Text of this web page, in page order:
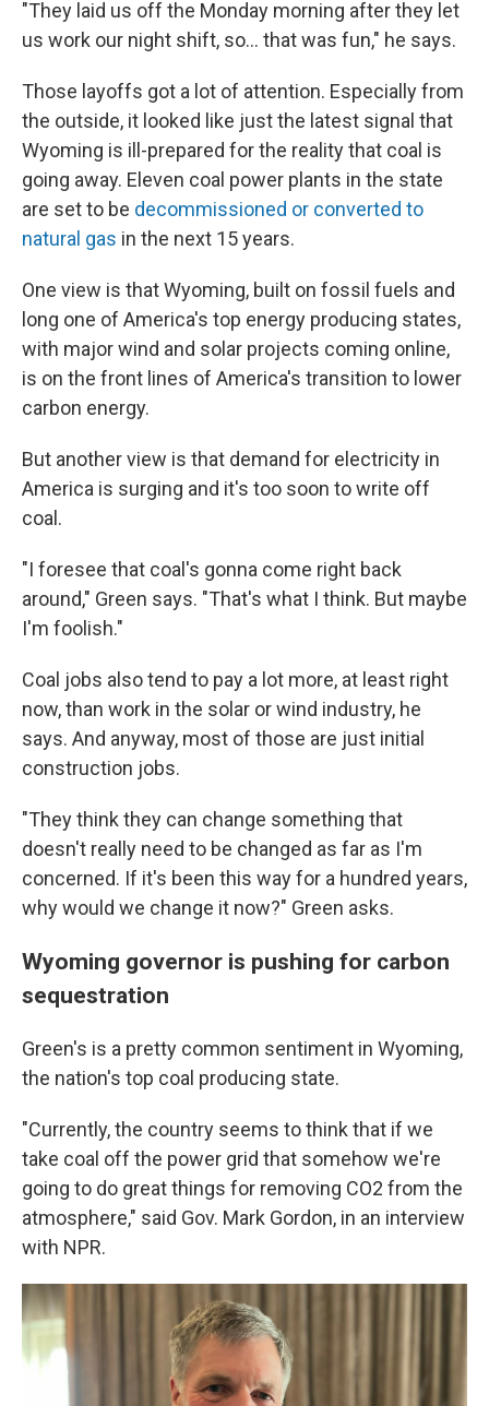
"They laid us off the Monday morning after they let
us work our night shift, so... that was fun," he says.
Those layoffs got a lot of attention. Especially from
the outside, it looked like just the latest signal that
Wyoming is ill-prepared for the reality that coal is
going away. Eleven coal power plants in the state
are set to be decommissioned or converted to
natural gas in the next 15 years.
One view is that Wyoming, built on fossil fuels and
long one of America's top energy producing states,
with major wind and solar projects coming online,
is on the front lines of America's transition to lower
carbon energy.
But another view is that demand for electricity in
America is surging and it's too soon to write off
coal.
"I foresee that coal's gonna come right back
around," Green says. "That's what I think. But maybe
I'm foolish."
Coal jobs also tend to pay a lot more, at least right
now, than work in the solar or wind industry, he
says. And anyway, most of those are just initial
construction jobs.
"They think they can change something that
doesn't really need to be changed as far as I'm
concerned. If it's been this way for a hundred years,
why would we change it now?" Green asks.
Wyoming governor is pushing for carbon
sequestration
Green's is a pretty common sentiment in Wyoming,
the nation's top coal producing state.
"Currently, the country seems to think that if we
take coal off the power grid that somehow we're
going to do great things for removing CO2 from the
atmosphere," said Gov. Mark Gordon, in an interview
with NPR.